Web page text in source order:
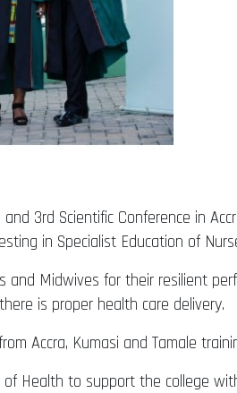
3rd Scientific Conference in
in Specialist Education of
and Midwives for their resilient
is proper health care delivery.
Accra, Kumasi and Tamale
Health to support the college